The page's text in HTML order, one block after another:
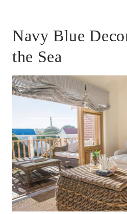
Navy Blue
the Sea